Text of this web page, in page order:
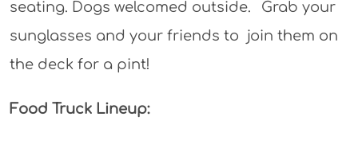
seating. Dogs welcomed outside.⠀Grab your
sunglasses and your friends to join them on
the deck for a pint!
Food Truck Lineup: